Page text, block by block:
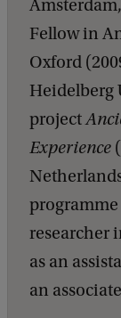
Fellow in
Oxford
Heidelberg
project
Experience
programme
researcher
as an
an